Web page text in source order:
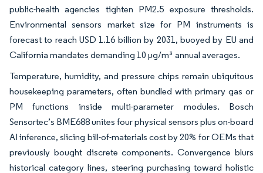
public-health agencies tighten PM2.5 exposure thresholds.
Environmental sensors market size for PM instruments is
forecast to reach USD 1.16 billion by 2031, buoyed by EU and
California mandates demanding 10 µg/m³ annual averages.
Temperature, humidity, and pressure chips remain ubiquitous
housekeeping parameters, often bundled with primary gas or
PM functions inside multi-parameter modules. Bosch
Sensortec’s BME688 unites four physical sensors plus on-board
AI inference, slicing bill-of-materials cost by 20% for OEMs that
previously bought discrete components. Convergence blurs
historical category lines, steering purchasing toward holistic